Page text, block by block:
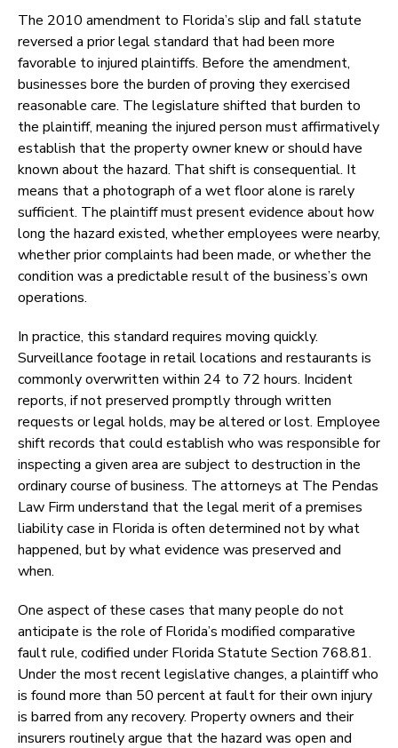
The 2010 amendment to Florida’s slip and fall statute
reversed a prior legal standard that had been more
favorable to injured plaintiffs. Before the amendment,
businesses bore the burden of proving they exercised
reasonable care. The legislature shifted that burden to
the plaintiff, meaning the injured person must affirmatively
establish that the property owner knew or should have
known about the hazard. That shift is consequential. It
means that a photograph of a wet floor alone is rarely
sufficient. The plaintiff must present evidence about how
long the hazard existed, whether employees were nearby,
whether prior complaints had been made, or whether the
condition was a predictable result of the business’s own
operations.
In practice, this standard requires moving quickly.
Surveillance footage in retail locations and restaurants is
commonly overwritten within 24 to 72 hours. Incident
reports, if not preserved promptly through written
requests or legal holds, may be altered or lost. Employee
shift records that could establish who was responsible for
inspecting a given area are subject to destruction in the
ordinary course of business. The attorneys at The Pendas
Law Firm understand that the legal merit of a premises
liability case in Florida is often determined not by what
happened, but by what evidence was preserved and
when.
One aspect of these cases that many people do not
anticipate is the role of Florida’s modified comparative
fault rule, codified under Florida Statute Section 768.81.
Under the most recent legislative changes, a plaintiff who
is found more than 50 percent at fault for their own injury
is barred from any recovery. Property owners and their
insurers routinely argue that the hazard was open and